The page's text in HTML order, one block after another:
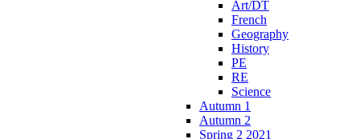
Art/DT
French
Geography
History
PE
RE
Science
Autumn 1
Autumn 2
Spring 2 2021